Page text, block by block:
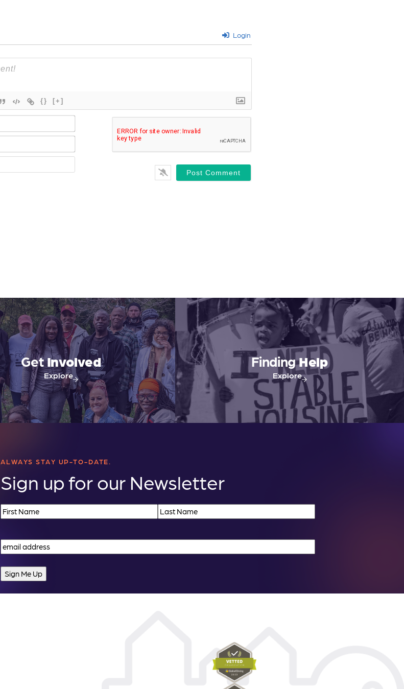
Login
{} [+]
GetInvolved
Explore
FindingHelp
Explore
ALWAYS STAY UP-TO-DATE.
Sign up for our Newsletter
Name(Required)
Email(Required)